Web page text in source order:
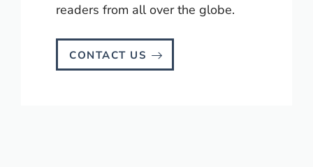
readers from all over the globe.
CONTACT US